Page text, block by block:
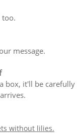
too.
message.
box, it'll be carefully
without lilies.